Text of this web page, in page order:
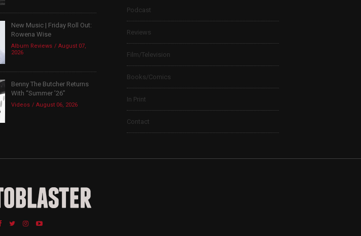
New Music | Friday Roll Out:
Rowena Wise
Album Reviews
August 07,
2026
Benny The Butcher Returns
With “Summer ’26”
Videos August 06, 2026
Podcast
Reviews
Film/Television
Books/Comics
In Print
Contact